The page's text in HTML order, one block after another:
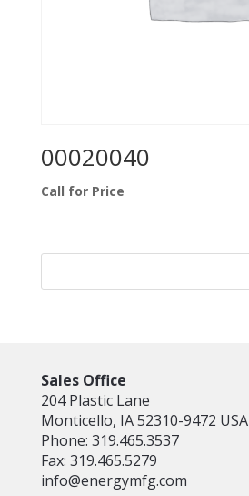
00020040
Call for Price
Sales Office
204 Plastic Lane
Monticello, IA 52310-9472 USA
Phone: 319.465.3537
Fax: 319.465.5279
info@energymfg.com